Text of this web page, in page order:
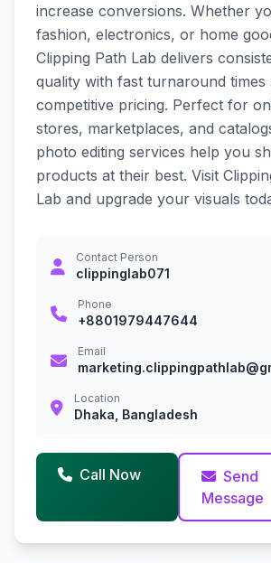
increase conversions. Whether
fashion, electronics, or home
Clipping Path Lab delivers
quality with fast turnaround times
competitive pricing. Perfect for
stores, marketplaces, and
photo editing services help you
products at their best. Visit
Lab and upgrade your visuals
Contact Person
clippinglab071
Phone
+8801979447644
Email
Location
Dhaka, Bangladesh
Call Now
Send
Message